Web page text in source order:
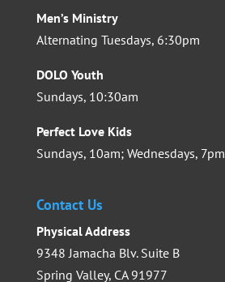
Men’s Ministry
Alternating Tuesdays, 6:30pm
DOLO Youth
Sundays, 10:30am
Perfect Love Kids
Sundays, 10am; Wednesdays, 7pm
Contact Us
Physical Address
9348 Jamacha Blv. Suite B
Spring Valley, CA 91977